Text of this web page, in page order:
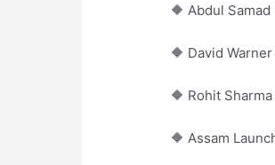
🔶 Abdul
🔶 David
🔶 Rohit
🔶 Assam